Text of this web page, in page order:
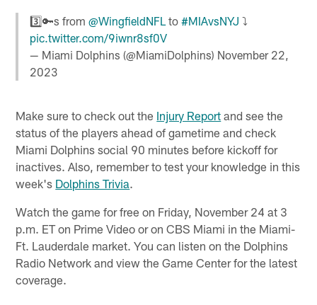
3️⃣🔑s from@WingfieldNFL to#MIAvsNYJ ⤵️
pic.twitter.com/9iwnr8sf0V
— Miami Dolphins (@MiamiDolphins) November 22,
2023
Make sure to check out the Injury Report and see the
status of the players ahead of gametime and check
Miami Dolphins social 90 minutes before kickoff for
inactives. Also, remember to test your knowledge in this
week's Dolphins Trivia.
Watch the game for free on Friday, November 24 at 3
p.m. ET on Prime Video or on CBS Miami in the Miami-
Ft. Lauderdale market. You can listen on the Dolphins
Radio Network and view the Game Center for the latest
coverage.